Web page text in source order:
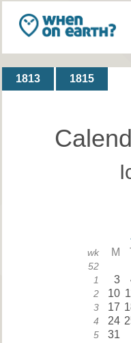
1813 1815
wk M
52
1 3
2 10
3 17
4 24
5 31